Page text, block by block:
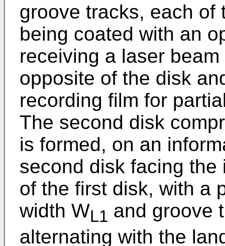
groove tracks, each of
being coated with an
receiving a laser
opposite of the disk
recording film for
The second disk
is formed, on an
second disk facing
of the first disk, with a
width WL1 and groove
alternating with the